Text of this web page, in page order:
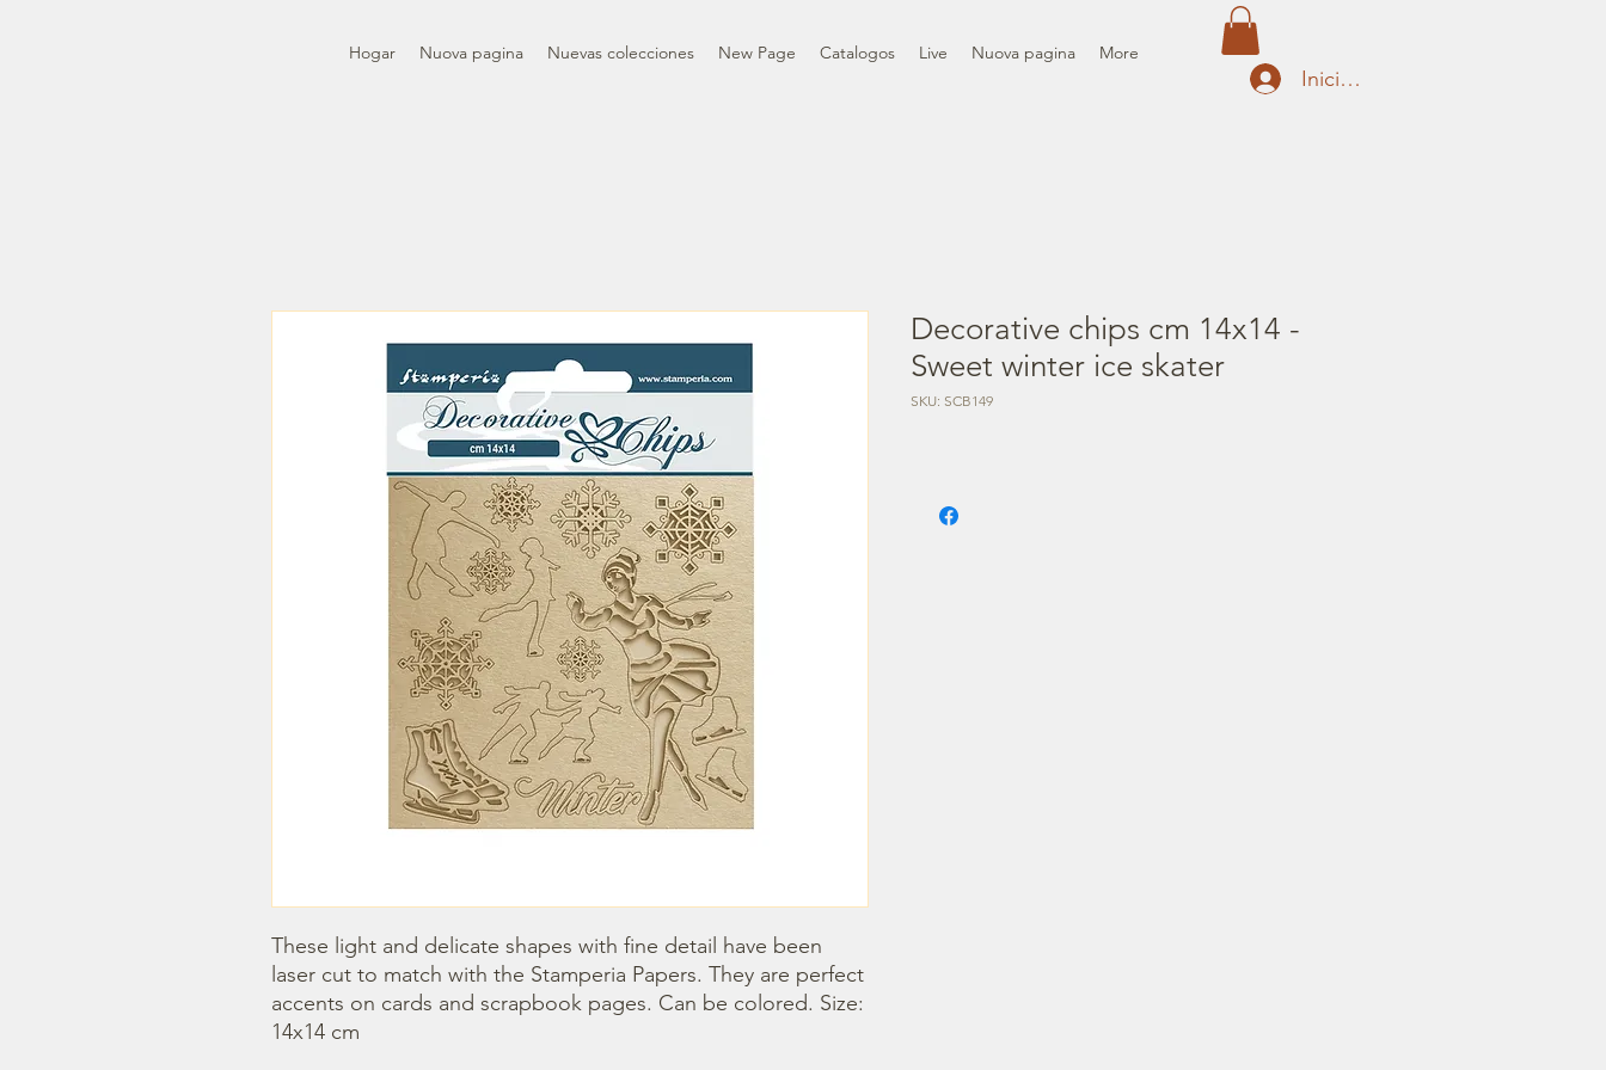
Hogar Nuova pagina Nuevas colecciones New Page Catalogos Live Nuova pagina More
Iniciar sesión
These light and delicate shapes with fine detail have been
laser cut to match with the Stamperia Papers. They are perfect
accents on cards and scrapbook pages. Can be colored. Size:
14x14 cm
Decorative chips cm 14x14 -
Sweet winter ice skater
SKU: SCB149